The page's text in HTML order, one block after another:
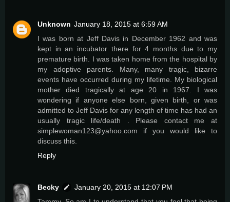
Unknown January 18, 2015 at 6:59 AM
I was born at Jeff Davis in December 1962 and was
kept in an incubator there for 4 months due to my
premature birth. I was taken home from the hospital by
my adoptive parents. Many, many tragic, bizarre
events have occurred during my lifetime. My biological
mother died tragically at age 20 in 1967. I was
wondering if anyone else born, given birth, or was
admitted to Jeff Davis for any length of time has had an
usually tragic life/death . Please contact me at
simplewoman123@yahoo.com if you would like to
discuss this.
Reply
Becky
January 20, 2015 at 12:07 PM